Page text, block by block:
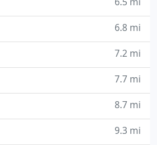
6.8 mi
7.2 mi
7.7 mi
8.7 mi
9.3 mi